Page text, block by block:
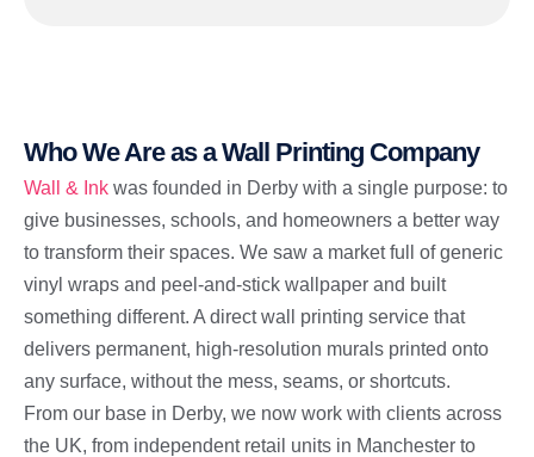
Who We Are as a Wall Printing Company
Wall & Ink was founded in Derby with a single purpose: to
give businesses, schools, and homeowners a better way
to transform their spaces. We saw a market full of generic
vinyl wraps and peel-and-stick wallpaper and built
something different. A direct wall printing service that
delivers permanent, high-resolution murals printed onto
any surface, without the mess, seams, or shortcuts.
From our base in Derby, we now work with clients across
the UK, from independent retail units in Manchester to